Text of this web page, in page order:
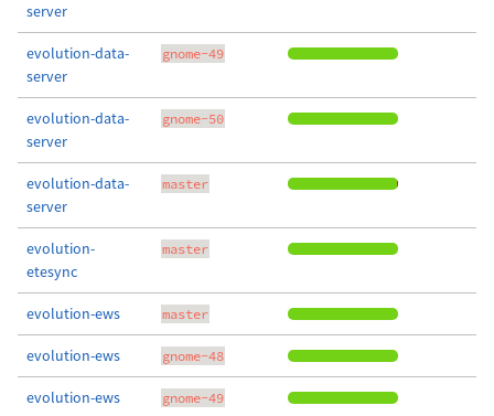
server
evolution-data-
server
gnome-49
evolution-data-
server
gnome-50
evolution-data-
server
master
evolution-
etesync
master
evolution-ews master
evolution-ews gnome-48
evolution-ews gnome-49